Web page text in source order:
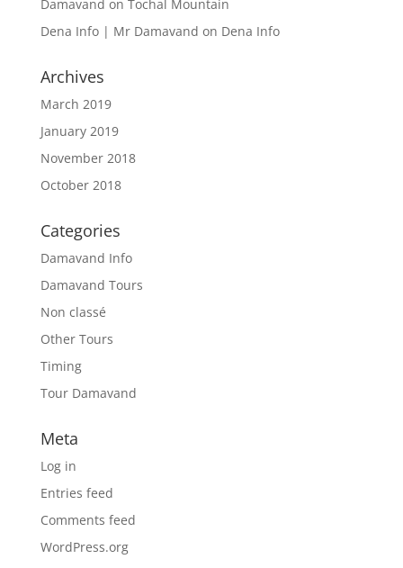
Damavand on Tochal Mountain
Dena Info | Mr Damavand on Dena Info
Archives
March 2019
January 2019
November 2018
October 2018
Categories
Damavand Info
Damavand Tours
Non classé
Other Tours
Timing
Tour Damavand
Meta
Log in
Entries feed
Comments feed
WordPress.org